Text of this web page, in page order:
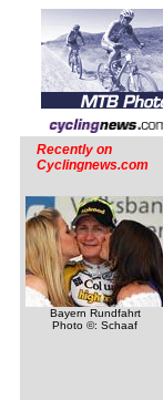
Recently on
Cyclingnews.com
Bayern Rundfahrt
Photo ©: Schaaf